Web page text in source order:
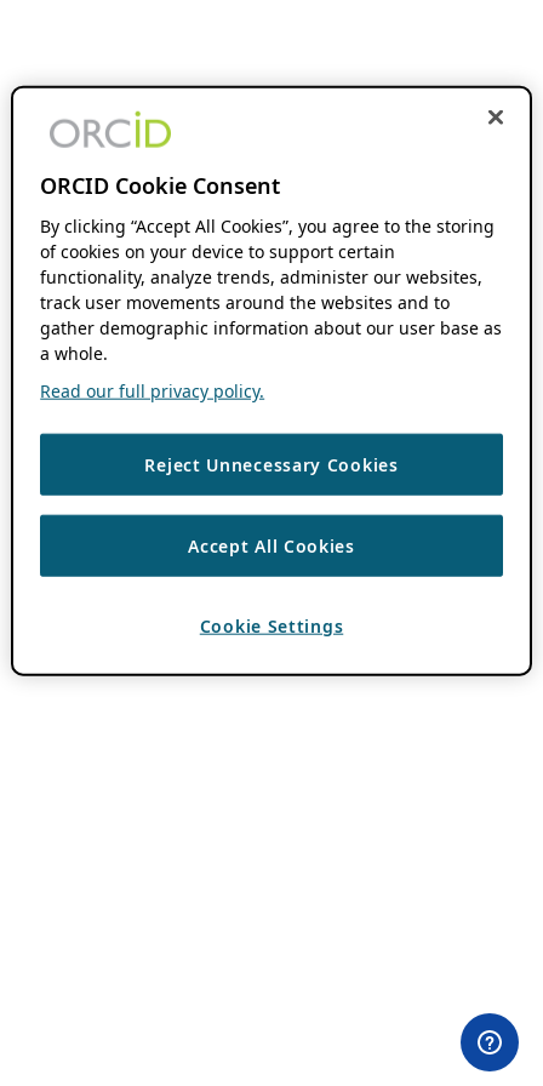
ORCID Cookie Consent
By clicking “Accept All Cookies”, you agree to the storing
of cookies on your device to support certain
functionality, analyze trends, administer our websites,
track user movements around the websites and to
gather demographic information about our user base as
a whole.
Read our full privacy policy.
Reject Unnecessary Cookies
Accept All Cookies
Cookie Settings